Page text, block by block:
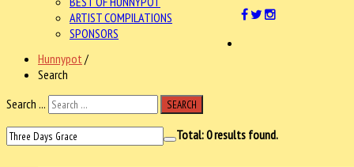
ARTIST COMPILATIONS
SPONSORS
Hunnypot /
Search
Search ...
SEARCH
Total:0results found.